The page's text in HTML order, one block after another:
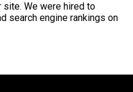
We were hired to
search engine rankings on